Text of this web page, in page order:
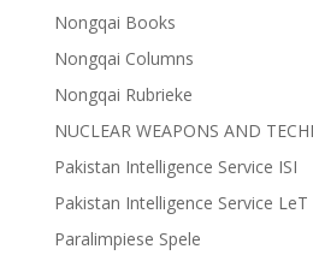
Nongqai Books
Nongqai Columns
Nongqai Rubrieke
NUCLEAR WEAPONS AND
Pakistan Intelligence Service ISI
Pakistan Intelligence Service LeT
Paralimpiese Spele